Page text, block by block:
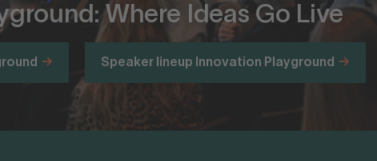
Where Ideas Go Live
Speaker lineup Innovation Playground